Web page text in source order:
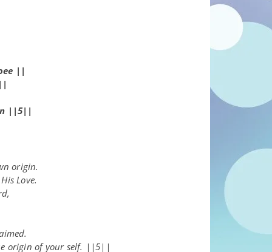
||
n ||5||
origin.
Love.
origin of your self. ||5||